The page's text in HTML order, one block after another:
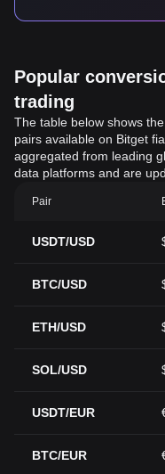
Popular
trading
The table below shows
pairs available on Bitget
aggregated from leading
data platforms and are
Pair
USDT/USD
BTC/USD
ETH/USD
SOL/USD
USDT/EUR
BTC/EUR